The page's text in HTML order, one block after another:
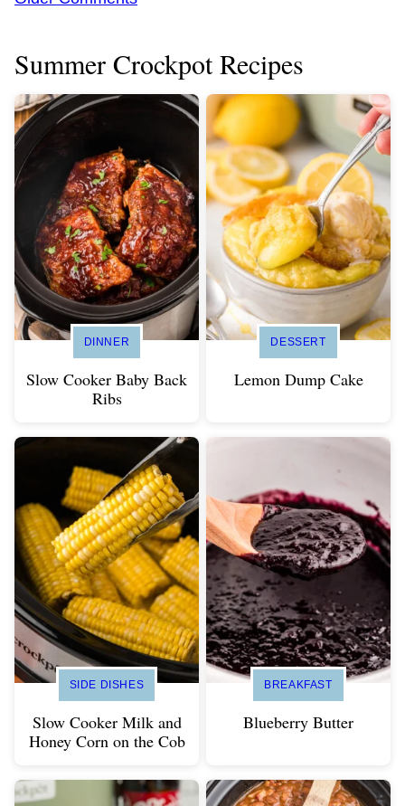
Summer Crockpot Recipes
DINNER
Slow Cooker Baby Back
Ribs
DESSERT
Lemon Dump Cake
SIDE DISHES
Slow Cooker Milk and
Honey Corn on the Cob
BREAKFAST
Blueberry Butter